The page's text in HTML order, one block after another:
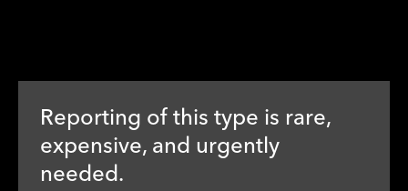
Reporting of this type is rare,
expensive, and urgently
needed.